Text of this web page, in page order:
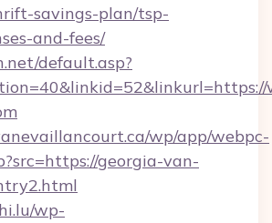
savings-plan/tsp-
and-fees/
default.asp?
wp/app/webpc-
georgia-van-
wp-